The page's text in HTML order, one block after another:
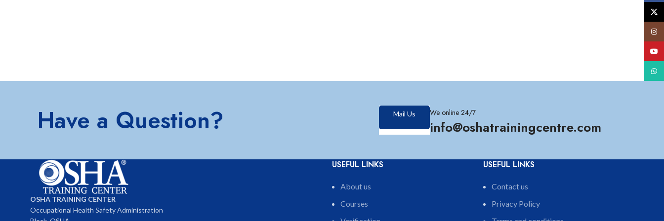
Have a Question? Mail Us We online 24/7
info@oshatrainingcentre.com
OSHA TRAINING CENTER
Occupational Health Safety Administration
USEFUL LINKS
About us
Courses
USEFUL LINKS
Contact us
Privacy Policy